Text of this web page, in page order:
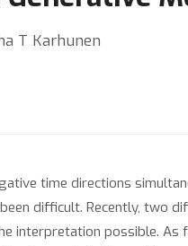
T Karhunen
time directions
difficult. Recently, two
interpretation possible. As